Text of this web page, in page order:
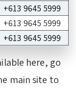
+613 9645 5999
+613 9645 5999
+613 9645 5999
here, go
main site to